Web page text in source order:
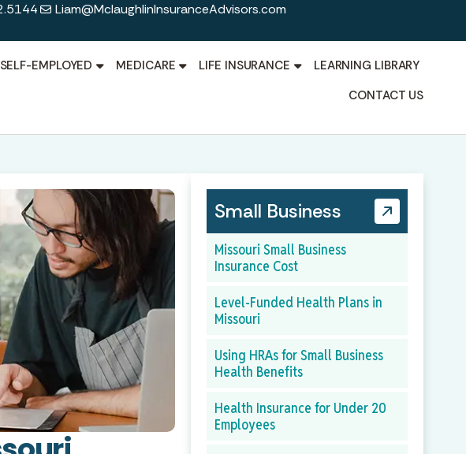
Liam@MclaughlinInsuranceAdvisors.com
SELF-EMPLOYED MEDICARE LIFE INSURANCE
LEARNING LIBRARY
CONTACT US
Small Business
Missouri Small Business
Insurance Cost
Level-Funded Health Plans in
Missouri
Using HRAs for Small Business
Health Benefits
Health Insurance for Under 20
Employees